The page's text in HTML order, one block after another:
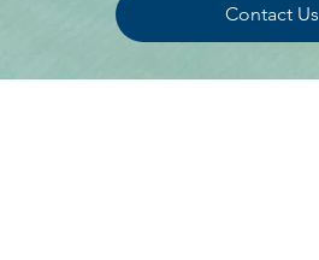
Contact Us